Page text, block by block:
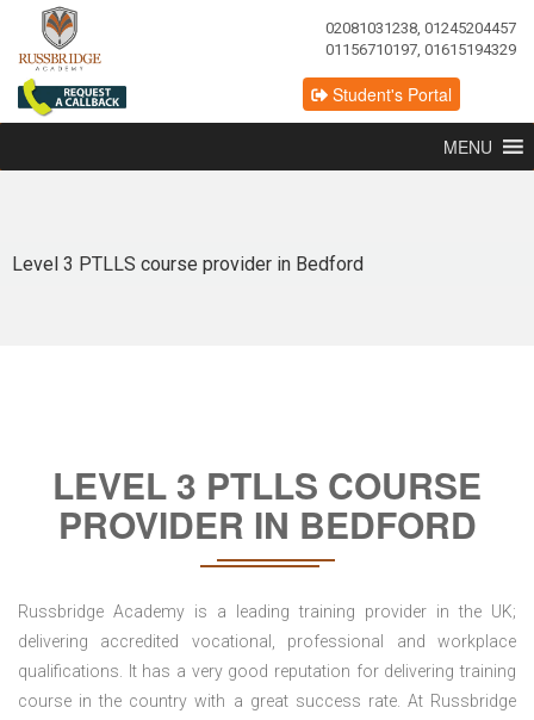
02081031238, 01245204457
01156710197, 01615194329
Student's Portal
MENU
Level 3 PTLLS course provider in Bedford
LEVEL 3 PTLLS COURSE
PROVIDER IN BEDFORD
Russbridge Academy is a leading training provider in the UK;
delivering accredited vocational, professional and workplace
qualifications. It has a very good reputation for delivering training
course in the country with a great success rate. At Russbridge